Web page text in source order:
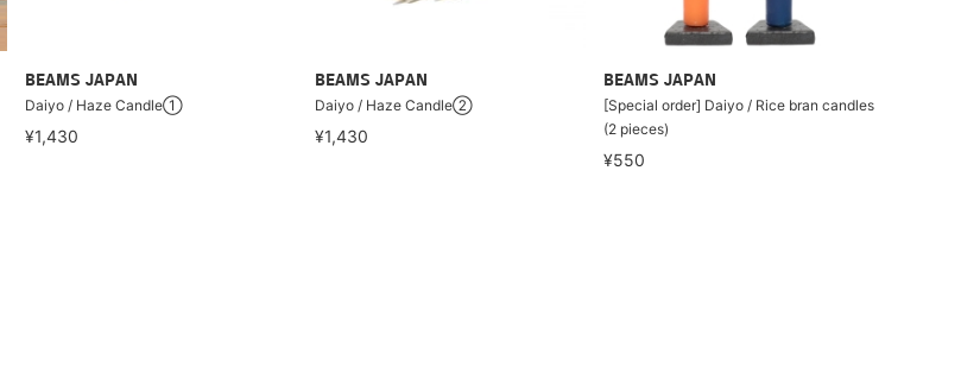
BEAMS JAPAN
Daiyo / Haze Candle①
¥1,430
BEAMS JAPAN
Daiyo / Haze Candle②
¥1,430
BEAMS JAPAN
[Special order] Daiyo / Rice bran candles
(2 pieces)
¥550